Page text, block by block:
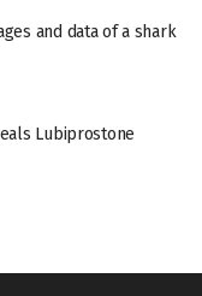
and data of a shark
Lubiprostone